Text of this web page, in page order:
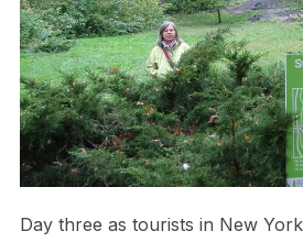
Day three as tourists in New